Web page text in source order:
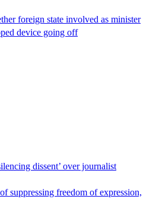
foreign state involved as minister
device going off
dissent’ over journalist
suppressing freedom of expression,